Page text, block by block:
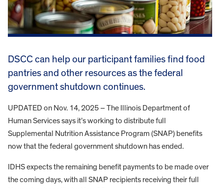
DSCC can help our participant families find food
pantries and other resources as the federal
government shutdown continues.
UPDATED on Nov. 14, 2025 – The Illinois Department of
Human Services says it’s working to distribute full
Supplemental Nutrition Assistance Program (SNAP) benefits
now that the federal government shutdown has ended.
IDHS expects the remaining benefit payments to be made over
the coming days, with all SNAP recipients receiving their full